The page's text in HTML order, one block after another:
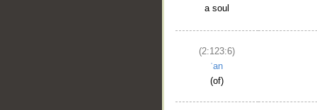
a soul
(2:123:6)
ʿan
(of)